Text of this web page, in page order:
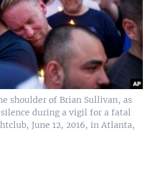
shoulder of Brian Sullivan, as
during a vigil for a fatal
June 12, 2016, in Atlanta,